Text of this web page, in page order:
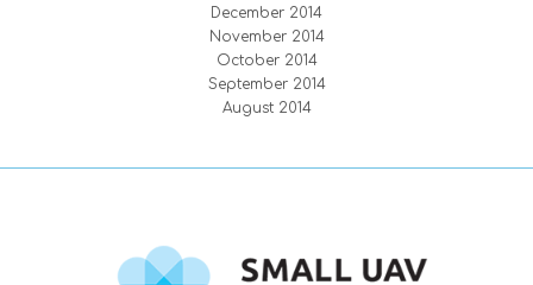
December 2014
November 2014
October 2014
September 2014
August 2014